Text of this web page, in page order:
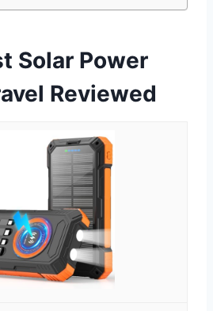
Solar Power
Reviewed